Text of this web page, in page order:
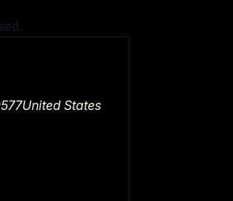
United States